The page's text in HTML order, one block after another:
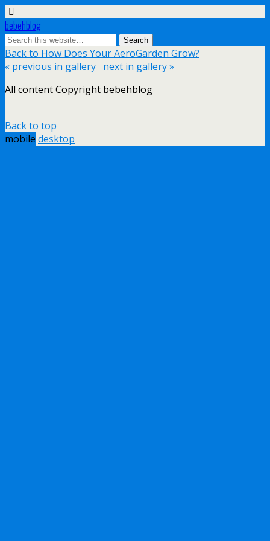
bebehblog
Back to How Does Your AeroGarden Grow?
« previous in gallery next in gallery »
All content Copyright bebehblog
Back to top
mobile desktop